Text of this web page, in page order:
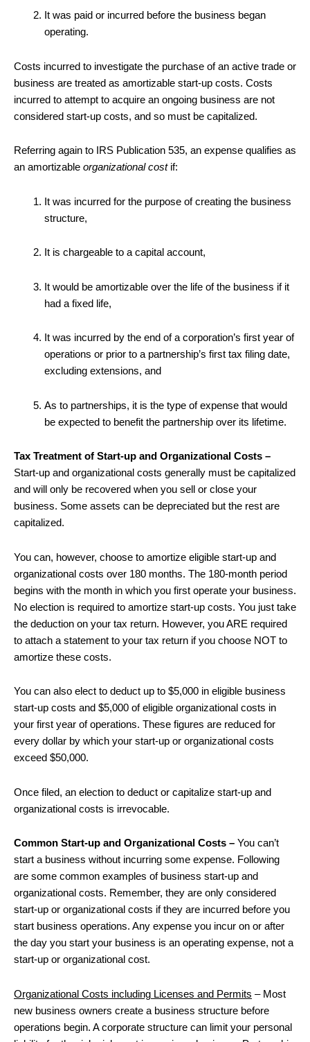
It was paid or incurred before the business began
operating.
Costs incurred to investigate the purchase of an active trade or
business are treated as amortizable start-up costs. Costs
incurred to attempt to acquire an ongoing business are not
considered start-up costs, and so must be capitalized.
Referring again to IRS Publication 535, an expense qualifies as
an amortizable organizational costif:
It was incurred for the purpose of creating the business
structure,
It is chargeable to a capital account,
It would be amortizable over the life of the business if it
had a fixed life,
It was incurred by the end of a corporation’s first year of
operations or prior to a partnership’s first tax filing date,
excluding extensions, and
As to partnerships, it is the type of expense that would
be expected to benefit the partnership over its lifetime.
Tax Treatment of Start-up and Organizational Costs –
Start-up and organizational costs generally must be capitalized
and will only be recovered when you sell or close your
business. Some assets can be depreciated but the rest are
capitalized.
You can, however, choose to amortize eligible start-up and
organizational costs over 180 months. The 180-month period
begins with the month in which you first operate your business.
No election is required to amortize start-up costs. You just take
the deduction on your tax return. However, you ARE required
to attach a statement to your tax return if you choose NOT to
amortize these costs.
You can also elect to deduct up to $5,000 in eligible business
start-up costs and $5,000 of eligible organizational costs in
your first year of operations. These figures are reduced for
every dollar by which your start-up or organizational costs
exceed $50,000.
Once filed, an election to deduct or capitalize start-up and
organizational costs is irrevocable.
Common Start-up and Organizational Costs – You can’t
start a business without incurring some expense. Following
are some common examples of business start-up and
organizational costs. Remember, they are only considered
start-up or organizational costs if they are incurred before you
start business operations. Any expense you incur on or after
the day you start your business is an operating expense, not a
start-up or organizational cost.
Organizational Costs including Licenses and Permits – Most
new business owners create a business structure before
operations begin. A corporate structure can limit your personal